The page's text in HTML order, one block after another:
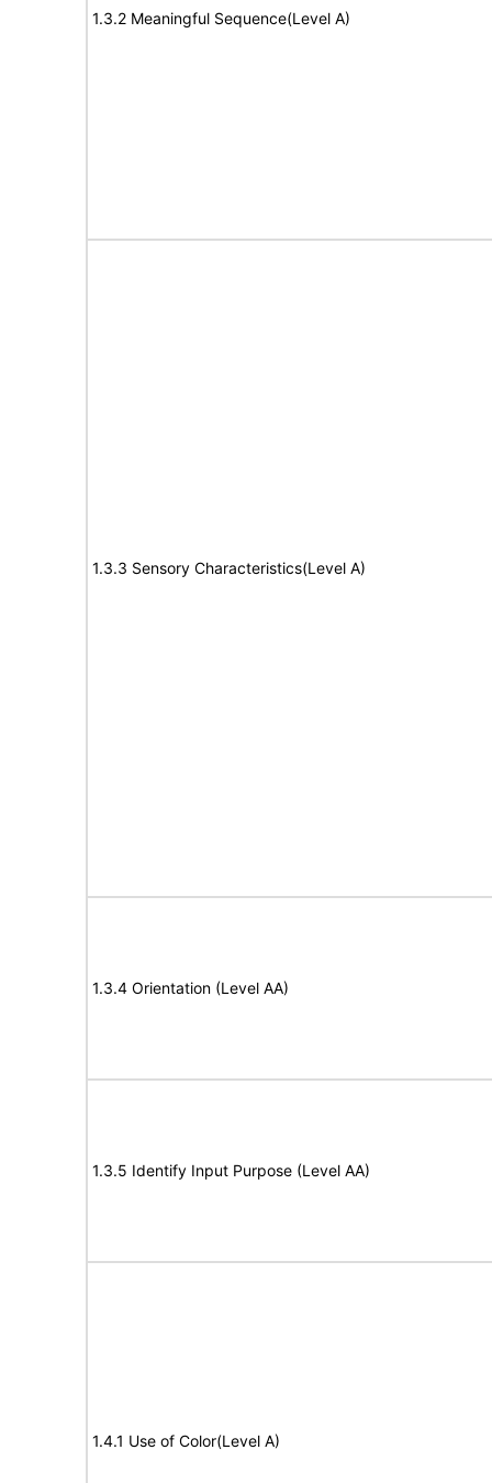
1.3.2 Meaningful Sequence(Level A)
1.3.3 Sensory Characteristics(Level A)
1.3.4 Orientation (Level AA)
1.3.5 Identify Input Purpose (Level AA)
1.4.1 Use of Color(Level A)